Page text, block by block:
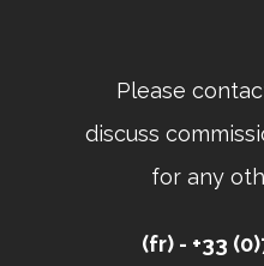
Please
discuss
for any
(fr) - +33